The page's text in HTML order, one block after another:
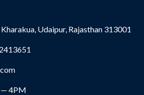
Udaipur, Rajasthan 313001
4PM